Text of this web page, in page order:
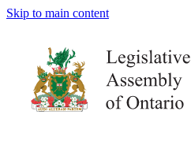
Skip to main content